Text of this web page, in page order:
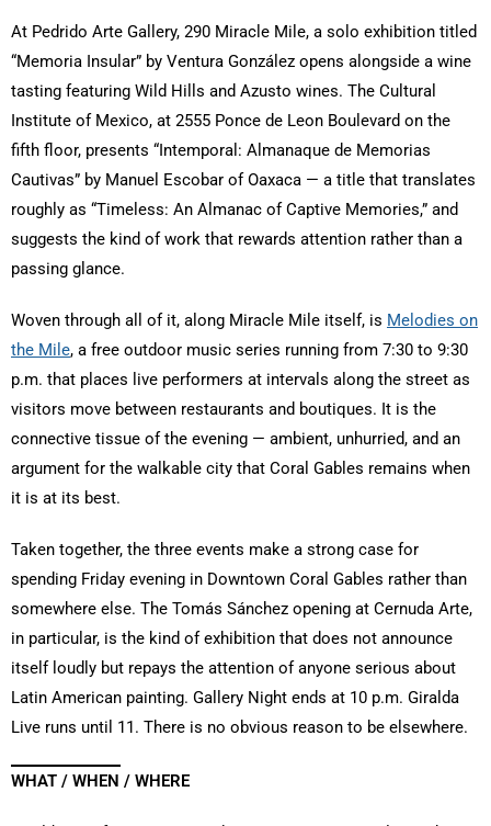
At Pedrido Arte Gallery, 290 Miracle Mile, a solo exhibition titled
“Memoria Insular” by Ventura González opens alongside a wine
tasting featuring Wild Hills and Azusto wines. The Cultural
Institute of Mexico, at 2555 Ponce de Leon Boulevard on the
fifth floor, presents “Intemporal: Almanaque de Memorias
Cautivas” by Manuel Escobar of Oaxaca — a title that translates
roughly as “Timeless: An Almanac of Captive Memories,” and
suggests the kind of work that rewards attention rather than a
passing glance.
Woven through all of it, along Miracle Mile itself, is Melodies on
the Mile, a free outdoor music series running from 7:30 to 9:30
p.m. that places live performers at intervals along the street as
visitors move between restaurants and boutiques. It is the
connective tissue of the evening — ambient, unhurried, and an
argument for the walkable city that Coral Gables remains when
it is at its best.
Taken together, the three events make a strong case for
spending Friday evening in Downtown Coral Gables rather than
somewhere else. The Tomás Sánchez opening at Cernuda Arte,
in particular, is the kind of exhibition that does not announce
itself loudly but repays the attention of anyone serious about
Latin American painting. Gallery Night ends at 10 p.m. Giralda
Live runs until 11. There is no obvious reason to be elsewhere.
WHAT / WHEN / WHERE